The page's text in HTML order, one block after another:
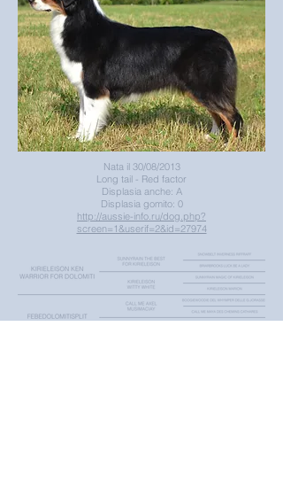
Nata il 30/08/2013
Long tail - Red factor
Displasia anche: A
Displasia gomito: 0
http://aussie-info.ru/dog.php?
screen=1&userif=2&id=27974